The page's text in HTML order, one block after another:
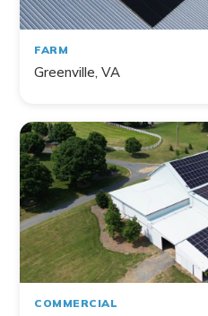
FARM
Greenville, VA
COMMERCIAL